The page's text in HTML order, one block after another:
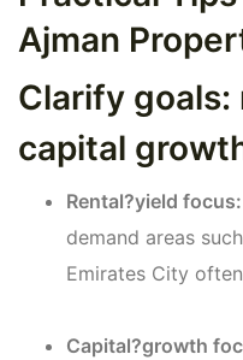
Ajman
Clarify
capital
Rental?yield focus:
demand areas
Emirates City
Capital?growth